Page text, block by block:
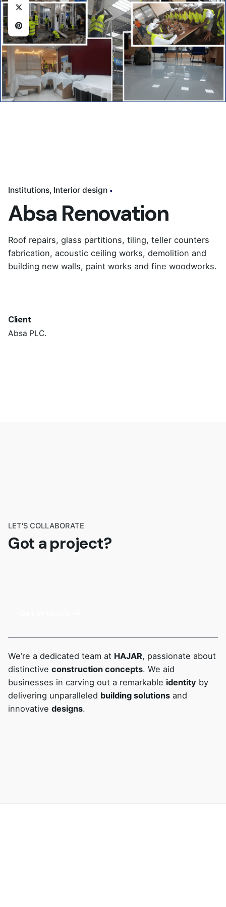
Institutions Interior design
Absa Renovation
Roof repairs, glass partitions, tiling, teller counters
fabrication, acoustic ceiling works, demolition and
building new walls, paint works and fine woodworks.
Client
Absa PLC.
LET'S COLLABORATE
Got a project?
We’re a dedicated team at HAJAR, passionate about
distinctive construction concepts. We aid
businesses in carving out a remarkable identity by
delivering unparalleled building solutions and
innovative designs.